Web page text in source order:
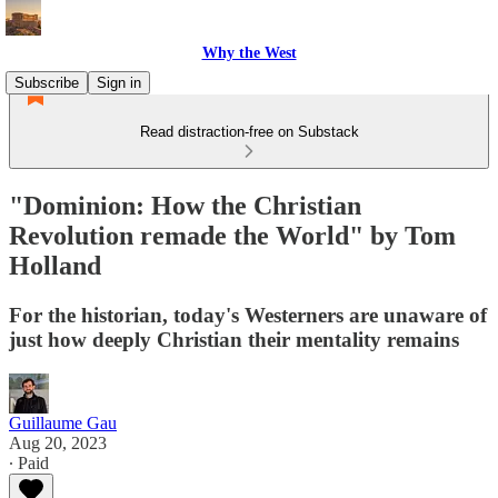
Why the West
Subscribe
Sign in
Read distraction-free on Substack
"Dominion: How the Christian
Revolution remade the World" by Tom
Holland
For the historian, today's Westerners are unaware of
just how deeply Christian their mentality remains
Guillaume Gau
Aug 20, 2023
∙ Paid